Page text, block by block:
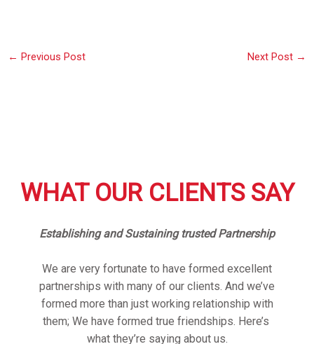
← Previous Post Next Post →
WHAT OUR CLIENTS SAY
Establishing and Sustaining trusted Partnership
We are very fortunate to have formed excellent
partnerships with many of our clients. And we’ve
formed more than just working relationship with
them; We have formed true friendships. Here’s
what they’re saying about us.